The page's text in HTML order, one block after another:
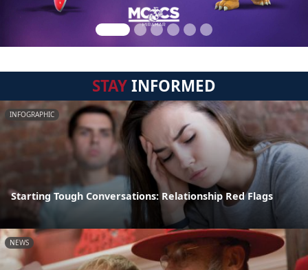
STAYINFORMED
INFOGRAPHIC
Starting Tough Conversations: Relationship Red Flags
NEWS